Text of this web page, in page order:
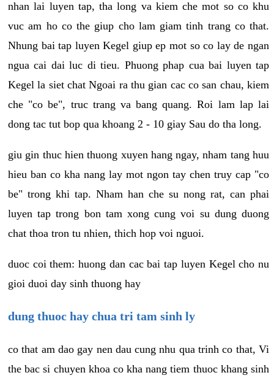
nhan lai luyen tap, tha long va kiem che mot so co khu
vuc am ho co the giup cho lam giam tinh trang co that.
Nhung bai tap luyen Kegel giup ep mot so co lay de ngan
ngua cai dai luc di tieu. Phuong phap cua bai luyen tap
Kegel la siet chat Ngoai ra thu gian cac co san chau, kiem
che "co be", truc trang va bang quang. Roi lam lap lai
dong tac tut bop qua khoang 2 - 10 giay Sau do tha long.
giu gin thuc hien thuong xuyen hang ngay, nham tang huu
hieu ban co kha nang lay mot ngon tay chen truy cap "co
be" trong khi tap. Nham han che su nong rat, can phai
luyen tap trong bon tam xong cung voi su dung duong
chat thoa tron tu nhien, thich hop voi nguoi.
duoc coi them: huong dan cac bai tap luyen Kegel cho nu
gioi duoi day sinh thuong hay
dung thuoc hay chua tri tam sinh ly
co that am dao gay nen dau cung nhu qua trinh co that, Vi
the bac si chuyen khoa co kha nang tiem thuoc khang sinh